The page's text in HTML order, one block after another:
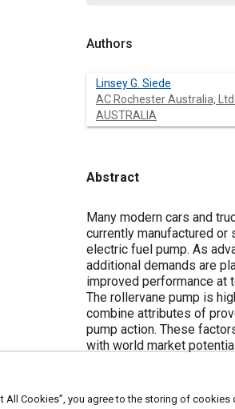
Authors
Linsey G. Siede
AC Rochester Australia,
AUSTRALIA
Abstract
Content
Many modern cars and
currently manufactured
electric fuel pump. As
additional demands are
improved performance at
The rollervane pump is
combine attributes of
pump action. These
with world market
AC Rochester has
All Cookies”, you agree to the storing of cookies